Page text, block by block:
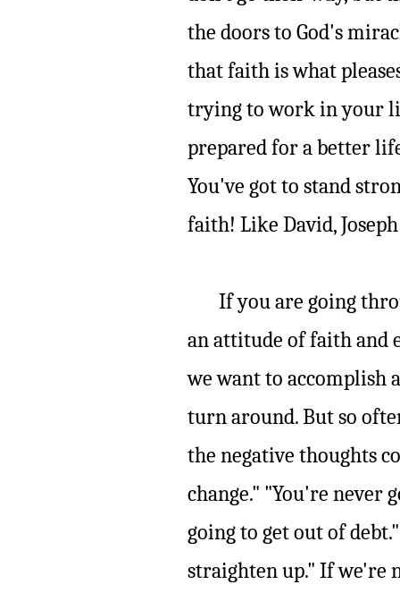
the doors to God's
that faith is what
trying to work in your
prepared for a better
You've got to stand
faith! Like David,
If you are going
an attitude of faith and
we want to accomplish
turn around. But so
the negative thoughts
change." "You're never
going to get out of
straighten up." If we're